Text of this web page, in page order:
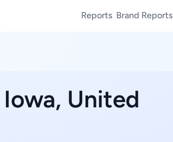
Reports Brand Reports
United